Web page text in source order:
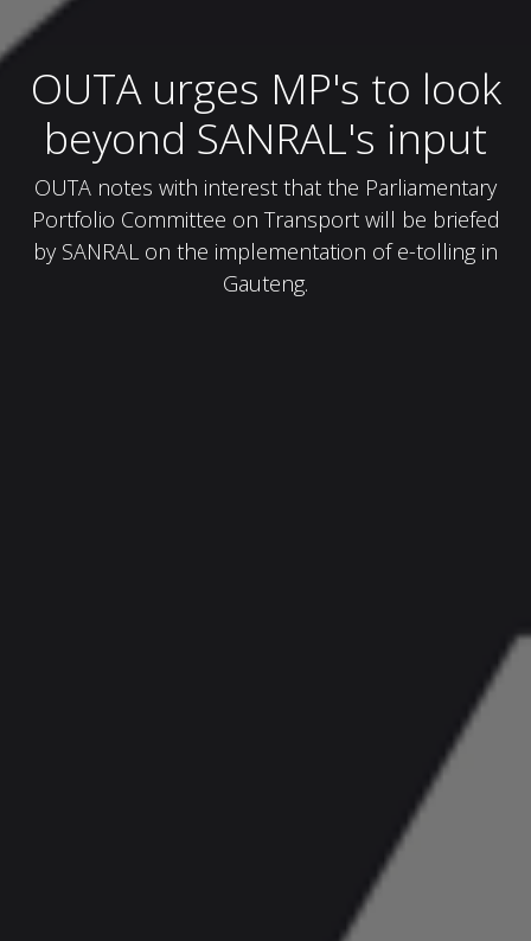
OUTA urges MP's to look
beyond SANRAL's input
OUTA notes with interest that the Parliamentary
Portfolio Committee on Transport will be briefed
by SANRAL on the implementation of e-tolling in
Gauteng.